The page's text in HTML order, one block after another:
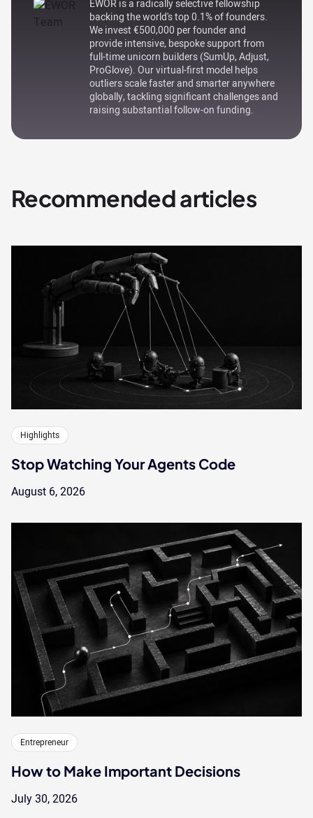
EWOR is a radically selective fellowship
backing the world's top 0.1% of founders.
We invest €500,000 per founder and
provide intensive, bespoke support from
full-time unicorn builders (SumUp, Adjust,
ProGlove). Our virtual-first model helps
outliers scale faster and smarter anywhere
globally, tackling significant challenges and
raising substantial follow-on funding.
Recommended articles
Highlights
Stop Watching Your Agents Code
August 6, 2026
Entrepreneur
How to Make Important Decisions
July 30, 2026